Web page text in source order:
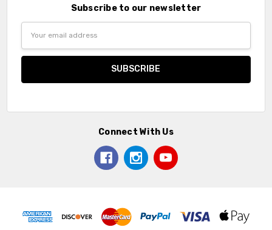
Subscribe to our newsletter
Connect With Us